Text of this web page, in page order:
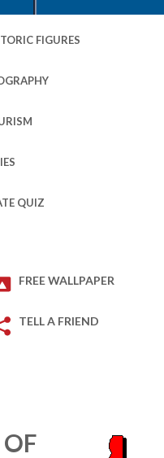
FIGURES
QUIZ
FREE WALLPAPER
TELL A FRIEND